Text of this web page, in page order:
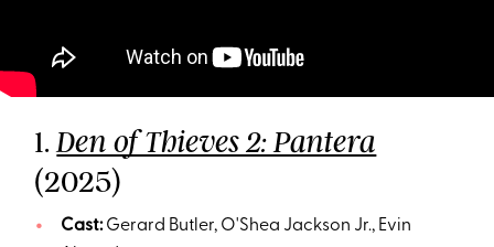
1.Den of Thieves 2: Pantera
(2025)
Cast:Gerard Butler, O'Shea Jackson Jr., Evin